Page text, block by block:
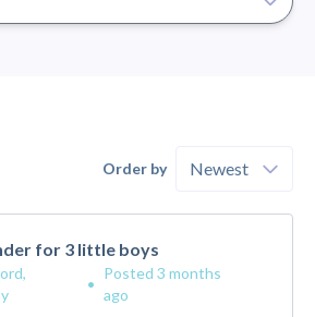
Order by
for 3 little boys
•
Posted 3 months
ago